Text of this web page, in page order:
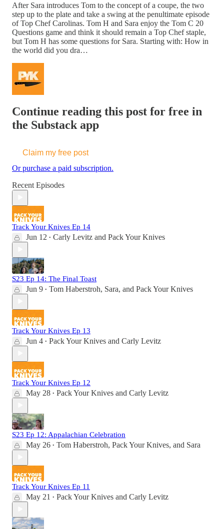
After Sara introduces Tom to the concept of a coupe, the two
step up to the plate and take a swing at the penultimate episode
of Top Chef Carolinas. Tom H and Sara enjoy the Tom C 20
Questions game and think it should remain a Top Chef staple,
but Tom H has some questions for Sara. Starting with: How in
the world did you dra…
Continue reading this post for free in
the Substack app
Claim my free post
Or purchase a paid subscription.
Recent Episodes
Track Your Knives Ep 14
Jun 12 • Carly Levitz and Pack Your Knives
S23 Ep 14: The Final Toast
Jun 9 • Tom Haberstroh, Sara, and Pack Your Knives
Track Your Knives Ep 13
Jun 4 • Pack Your Knives and Carly Levitz
Track Your Knives Ep 12
May 28 • Pack Your Knives and Carly Levitz
S23 Ep 12: Appalachian Celebration
May 26 • Tom Haberstroh, Pack Your Knives, and Sara
Track Your Knives Ep 11
May 21 • Pack Your Knives and Carly Levitz